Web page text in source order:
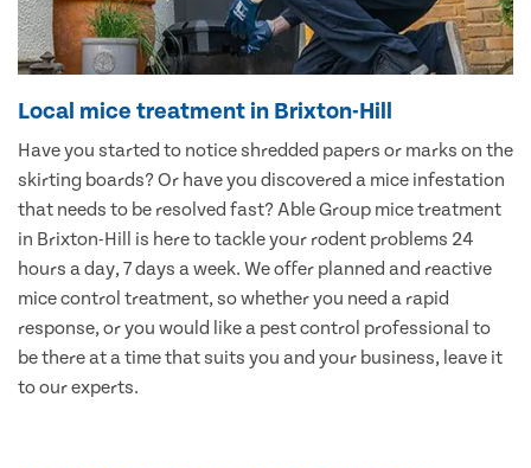
Local mice treatment in Brixton-Hill
Have you started to notice shredded papers or marks on the
skirting boards? Or have you discovered a mice infestation
that needs to be resolved fast? Able Group mice treatment
in Brixton-Hill is here to tackle your rodent problems 24
hours a day, 7 days a week. We offer planned and reactive
mice control treatment, so whether you need a rapid
response, or you would like a pest control professional to
be there at a time that suits you and your business, leave it
to our experts.